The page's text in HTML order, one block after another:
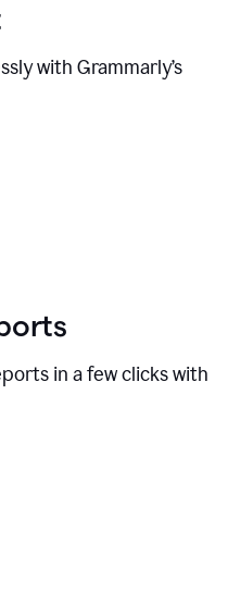
with Grammarly’s
in a few clicks with